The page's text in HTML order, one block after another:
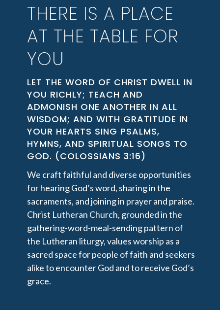
THERE IS A PLACE
AT THE TABLE FOR
YOU
LET THE WORD OF CHRIST DWELL IN
YOU RICHLY; TEACH AND
ADMONISH ONE ANOTHER IN ALL
WISDOM; AND WITH GRATITUDE IN
YOUR HEARTS SING PSALMS,
HYMNS, AND SPIRITUAL SONGS TO
GOD. (COLOSSIANS 3:16)
We craft faithful and diverse opportunities
for hearing God’s word, sharing in the
sacraments, and joining in prayer and praise.
Christ Lutheran Church, grounded in the
gathering-word-meal-sending pattern of
the Lutheran liturgy, values worship as a
sacred space for people of faith and seekers
alike to encounter God and to receive God’s
grace.